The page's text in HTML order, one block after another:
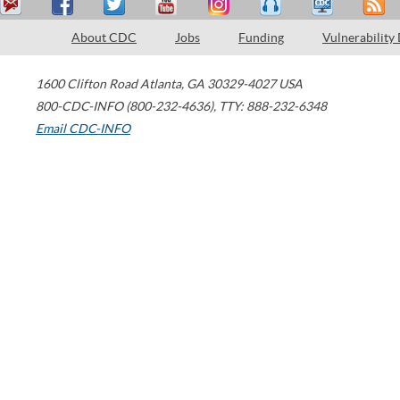
About CDC Jobs Funding Vulnerability
1600 Clifton Road Atlanta, GA 30329-4027 USA
800-CDC-INFO (800-232-4636), TTY: 888-232-6348
Email CDC-INFO